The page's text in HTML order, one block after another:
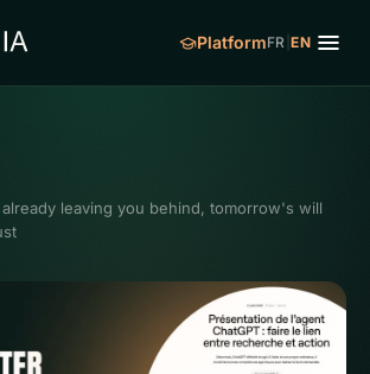
PlatformFR |EN
leaving you behind, tomorrow's will